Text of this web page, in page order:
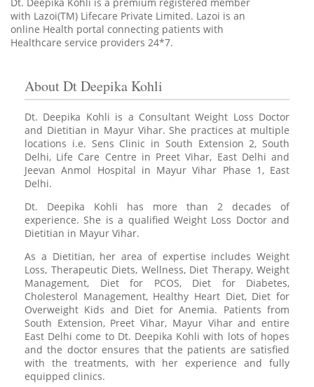
with Lazoi(TM) Lifecare Private Limited. Lazoi is an
online Health portal connecting patients with
Healthcare service providers 24*7.
About Dt Deepika Kohli
Dt. Deepika Kohli is a Consultant Weight Loss Doctor
and Dietitian in Mayur Vihar. She practices at multiple
locations i.e. Sens Clinic in South Extension 2, South
Delhi, Life Care Centre in Preet Vihar, East Delhi and
Jeevan Anmol Hospital in Mayur Vihar Phase 1, East
Delhi.
Dt. Deepika Kohli has more than 2 decades of
experience. She is a qualified Weight Loss Doctor and
Dietitian in Mayur Vihar.
As a Dietitian, her area of expertise includes Weight
Loss, Therapeutic Diets, Wellness, Diet Therapy, Weight
Management, Diet for PCOS, Diet for Diabetes,
Cholesterol Management, Healthy Heart Diet, Diet for
Overweight Kids and Diet for Anemia. Patients from
South Extension, Preet Vihar, Mayur Vihar and entire
East Delhi come to Dt. Deepika Kohli with lots of hopes
and the doctor ensures that the patients are satisfied
with the treatments, with her experience and fully
equipped clinics.